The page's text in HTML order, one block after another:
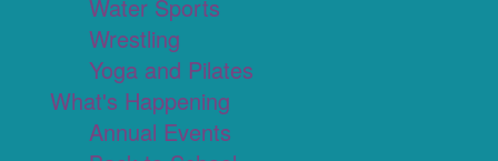
Water Sports
Wrestling
Yoga and Pilates
What's Happening
Annual Events